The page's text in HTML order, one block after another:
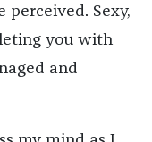
perceived. Sexy,
you with
and